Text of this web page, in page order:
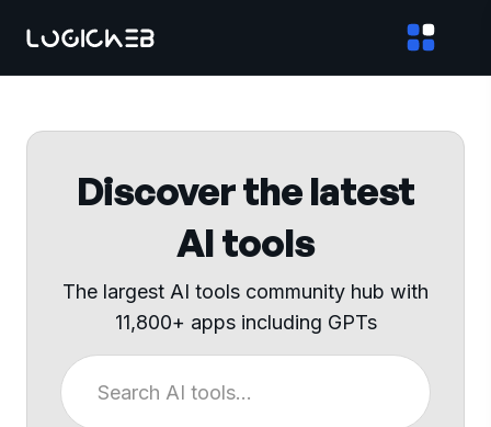
Discover the latest
AI tools
The largest AI tools community hub with
11,800+ apps including GPTs